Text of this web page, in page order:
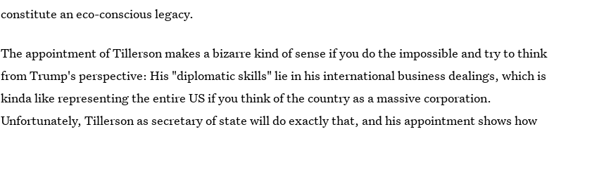
constitute an eco-conscious legacy.
The appointment of Tillerson makes a bizarre kind of sense if you do the impossible and try to think
from Trump's perspective: His "diplomatic skills" lie in his international business dealings, which is
kinda like representing the entire US if you think of the country as a massive corporation.
Unfortunately, Tillerson as secretary of state will do exactly that, and his appointment shows how